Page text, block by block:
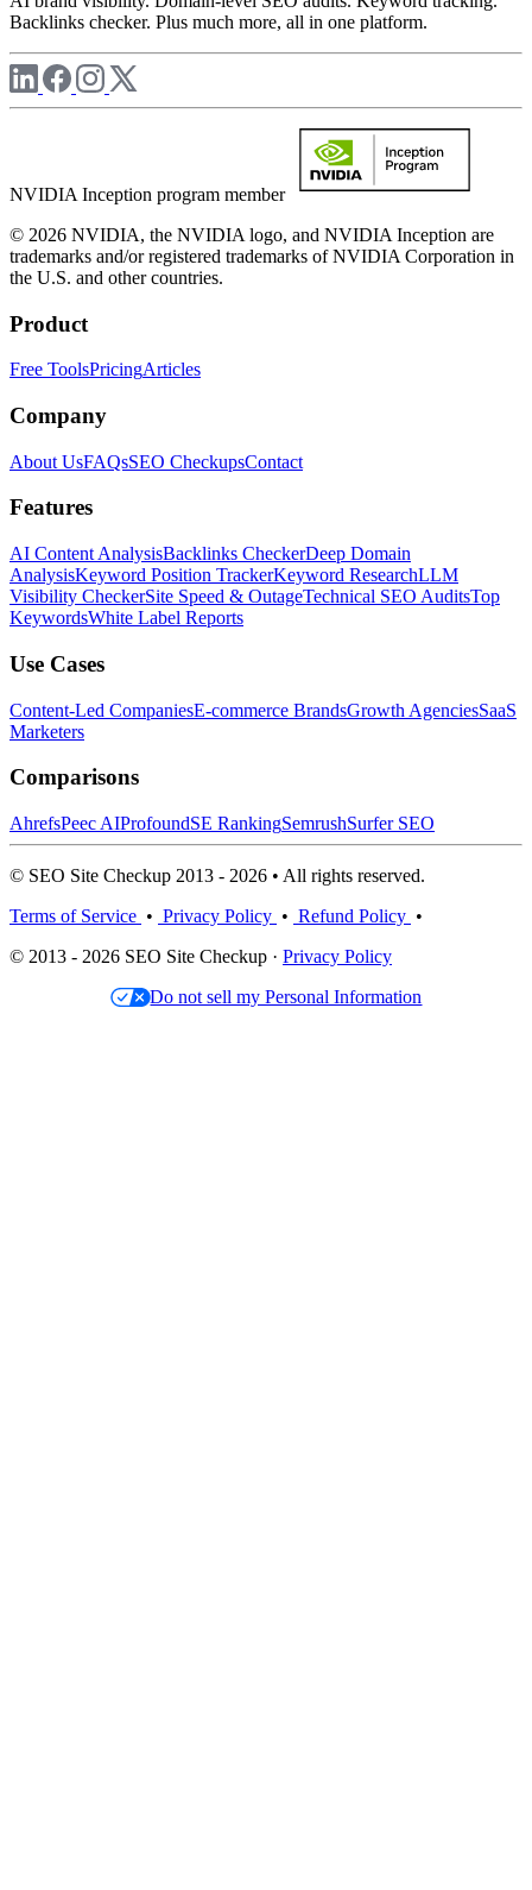
Backlinks checker. Plus much more, all in one platform.
NVIDIA Inception program member
© 2026 NVIDIA, the NVIDIA logo, and NVIDIA Inception are
trademarks and/or registered trademarks of NVIDIA Corporation in
the U.S. and other countries.
Product
Free ToolsPricingArticles
Company
About UsFAQsSEO CheckupsContact
Features
AI Content AnalysisBacklinks CheckerDeep Domain
AnalysisKeyword Position TrackerKeyword ResearchLLM
Visibility CheckerSite Speed & OutageTechnical SEO AuditsTop
KeywordsWhite Label Reports
Use Cases
Content-Led CompaniesE-commerce BrandsGrowth AgenciesSaaS
Marketers
Comparisons
AhrefsPeec AIProfoundSE RankingSemrushSurfer SEO
© SEO Site Checkup 2013 - 2026 • All rights reserved.
Terms of Service • Privacy Policy • Refund Policy •
© 2013 - 2026 SEO Site Checkup · Privacy Policy
Do not sell my Personal Information